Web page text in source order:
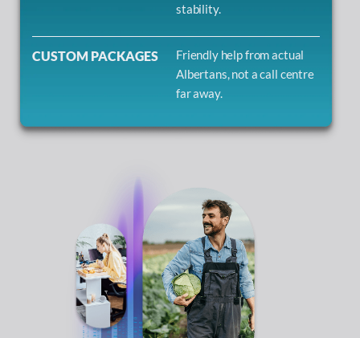
stability.
CUSTOM PACKAGES
Friendly help from actual
Albertans, not a call centre
far away.